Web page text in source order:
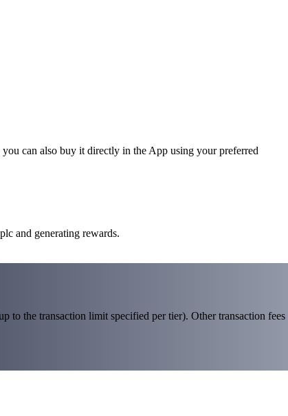
can also buy it directly in the App using your preferred
and generating rewards.
to the transaction limit specified per tier). Other transaction fees